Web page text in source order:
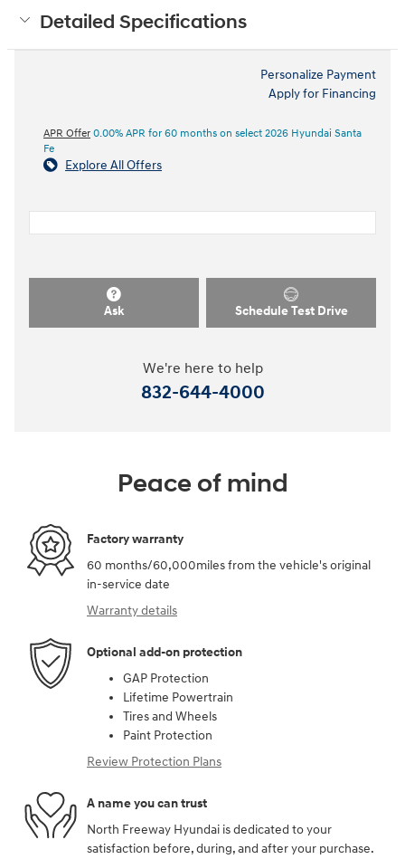
Detailed Specifications
Personalize Payment
Apply for Financing
APR Offer 0.00% APR for 60 months on select 2026 Hyundai Santa
Fe
Explore All Offers
Ask Schedule Test Drive
We're here to help
832-644-4000
Peace of mind
Factory warranty
60 months/60,000miles from the vehicle's original
in-service date
Warranty details
Optional add-on protection
GAP Protection
Lifetime Powertrain
Tires and Wheels
Paint Protection
Review Protection Plans
A name you can trust
North Freeway Hyundai is dedicated to your
satisfaction before, during, and after your purchase.